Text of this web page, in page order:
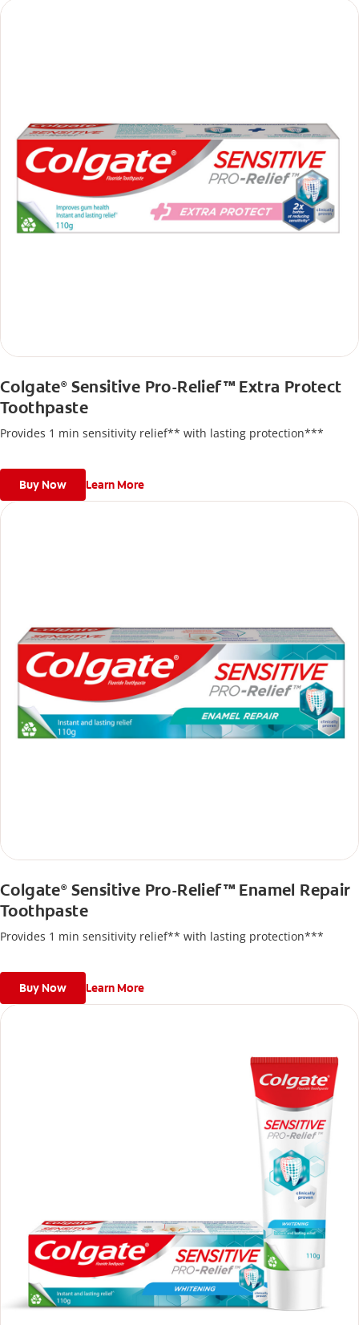
Colgate®Sensitive Pro-Relief™ Extra Protect
Toothpaste
Provides 1 min sensitivity relief** with lasting protection***
Buy Now Learn More
Colgate®Sensitive Pro-Relief™ Enamel Repair
Toothpaste
Provides 1 min sensitivity relief** with lasting protection***
Buy Now Learn More